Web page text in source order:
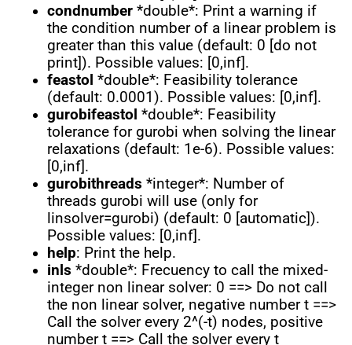
condnumber *double*: Print a warning if
the condition number of a linear problem is
greater than this value (default: 0 [do not
print]). Possible values: [0,inf].
feastol *double*: Feasibility tolerance
(default: 0.0001). Possible values: [0,inf].
gurobifeastol *double*: Feasibility
tolerance for gurobi when solving the linear
relaxations (default: 1e-6). Possible values:
[0,inf].
gurobithreads *integer*: Number of
threads gurobi will use (only for
linsolver=gurobi) (default: 0 [automatic]).
Possible values: [0,inf].
help: Print the help.
inls *double*: Frecuency to call the mixed-
integer non linear solver: 0 ==> Do not call
the non linear solver, negative number t ==>
Call the solver every 2^(-t) nodes, positive
number t ==> Call the solver every t